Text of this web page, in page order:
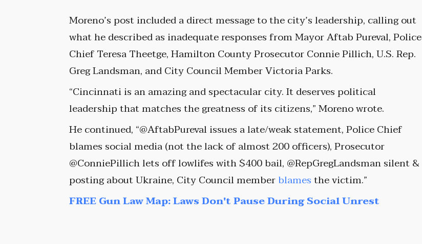
Moreno’s post included a direct message to the city’s leadership, calling out
what he described as inadequate responses from Mayor Aftab Pureval, Police
Chief Teresa Theetge, Hamilton County Prosecutor Connie Pillich, U.S. Rep.
Greg Landsman, and City Council Member Victoria Parks.
“Cincinnati is an amazing and spectacular city. It deserves political
leadership that matches the greatness of its citizens,” Moreno wrote.
He continued, “@AftabPureval issues a late/weak statement, Police Chief
blames social media (not the lack of almost 200 officers), Prosecutor
@ConniePillich lets off lowlifes with $400 bail, @RepGregLandsman silent &
posting about Ukraine, City Council memberblamesthe victim.”
FREE Gun Law Map: Laws Don't Pause During Social Unrest